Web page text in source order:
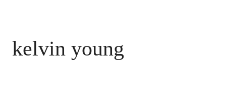
kelvin young